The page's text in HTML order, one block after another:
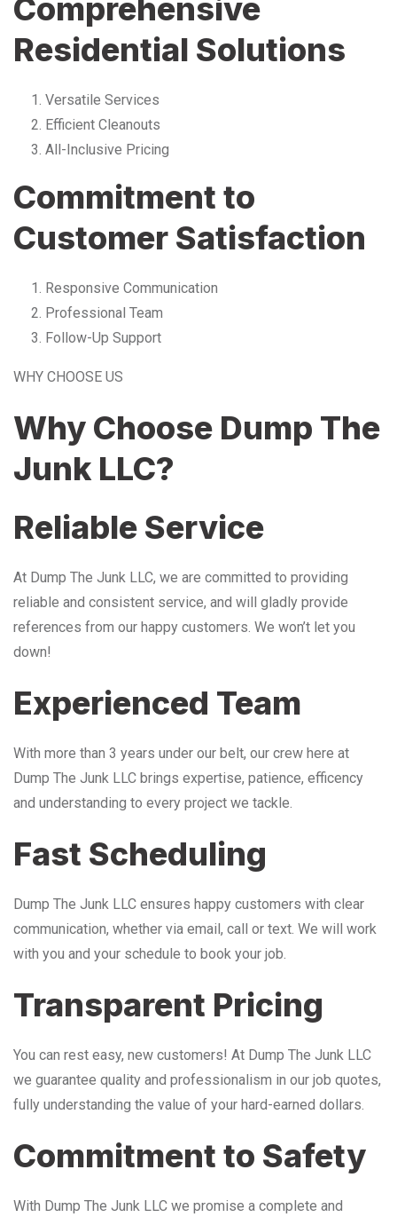
Comprehensive
Residential Solutions
Versatile Services
Efficient Cleanouts
All-Inclusive Pricing
Commitment to
Customer Satisfaction
Responsive Communication
Professional Team
Follow-Up Support
WHY CHOOSE US
Why Choose Dump The
Junk LLC?
Reliable Service
At Dump The Junk LLC, we are committed to providing
reliable and consistent service, and will gladly provide
references from our happy customers. We won’t let you
down!
Experienced Team
With more than 3 years under our belt, our crew here at
Dump The Junk LLC brings expertise, patience, efficency
and understanding to every project we tackle.
Fast Scheduling
Dump The Junk LLC ensures happy customers with clear
communication, whether via email, call or text. We will work
with you and your schedule to book your job.
Transparent Pricing
You can rest easy, new customers! At Dump The Junk LLC
we guarantee quality and professionalism in our job quotes,
fully understanding the value of your hard-earned dollars.
Commitment to Safety
With Dump The Junk LLC we promise a complete and